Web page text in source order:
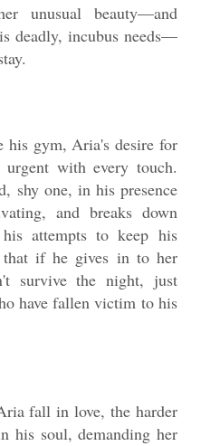
unusual beauty—and
deadly, incubus needs—
his gym, Aria's desire for
with every touch.
shy one, in his presence
and breaks down
attempts to keep his
that if he gives in to her
survive the night, just
have fallen victim to his
fall in love, the harder
his soul, demanding her